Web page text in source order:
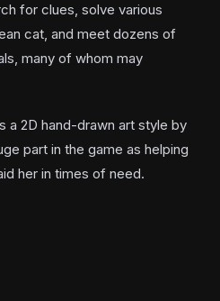
for clues, solve various
cat, and meet dozens of
many of whom may
a 2D hand-drawn art style by
part in the game as helping
her in times of need.